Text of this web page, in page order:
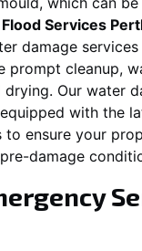
Flood Services
damage
prompt cleanup,
Our water
with the
to ensure your
damage